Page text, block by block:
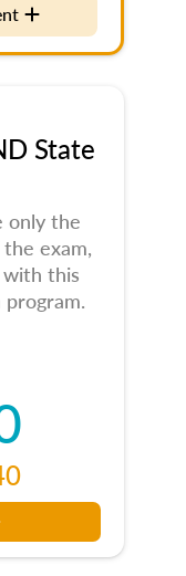
State
only the
exam,
this